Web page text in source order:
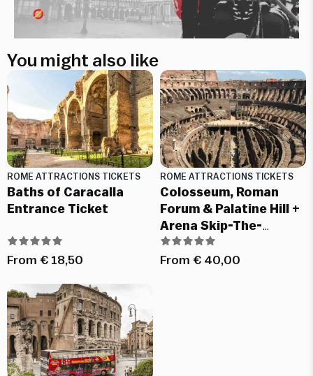
You might also like
ROME ATTRACTIONS TICKETS
Baths of Caracalla
Entrance Ticket
From € 18,50
ROME ATTRACTIONS TICKETS
Colosseum, Roman
Forum & Palatine Hill +
Arena Skip-The-
Ticket-Line Tickets
From € 40,00